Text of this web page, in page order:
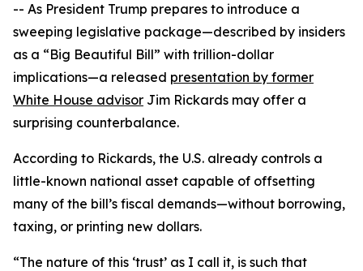
-- As President Trump prepares to introduce a
sweeping legislative package—described by insiders
as a “Big Beautiful Bill” with trillion-dollar
implications—a released presentation by former
White House advisor Jim Rickards may offer a
surprising counterbalance.
According to Rickards, the U.S. already controls a
little-known national asset capable of offsetting
many of the bill’s fiscal demands—without borrowing,
taxing, or printing new dollars.
“The nature of this ‘trust’ as I call it, is such that